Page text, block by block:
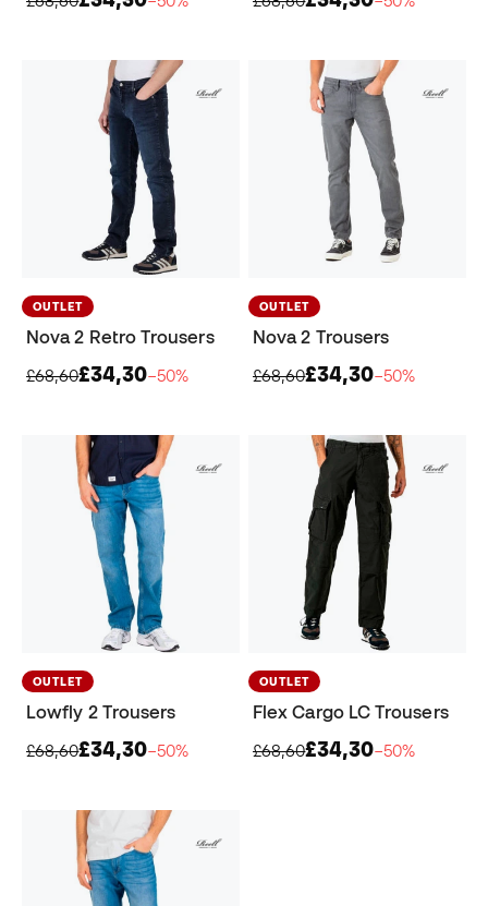
OUTLET
Nova 2 Retro Trousers
£68,60£34,30−50%
OUTLET
Nova 2 Trousers
£68,60£34,30−50%
OUTLET
Lowfly 2 Trousers
£68,60£34,30−50%
OUTLET
Flex Cargo LC Trousers
£68,60£34,30−50%